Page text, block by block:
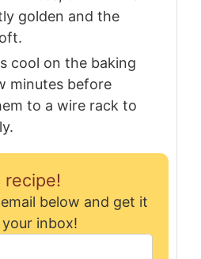
golden and the
cool on the baking
minutes before
to a wire rack to
recipe!
inbox!